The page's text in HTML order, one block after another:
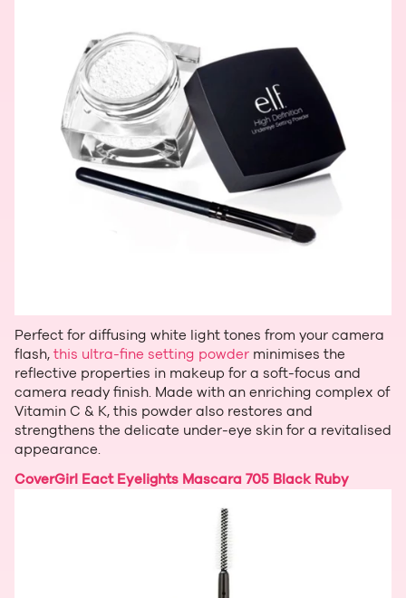
Perfect for diffusing white light tones from your camera
flash, this ultra-fine setting powder minimises the
reflective properties in makeup for a soft-focus and
camera ready finish. Made with an enriching complex of
Vitamin C & K, this powder also restores and
strengthens the delicate under-eye skin for a revitalised
appearance.
CoverGirl Eact Eyelights Mascara 705 Black Ruby